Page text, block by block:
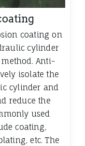
coating on
cylinder
Anti-
isolate the
cylinder and
reduce the
used
coating,
etc. The